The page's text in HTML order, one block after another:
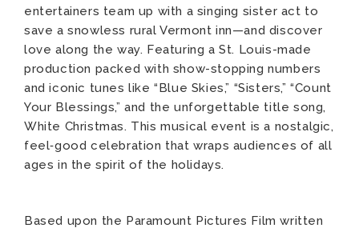
entertainers team up with a singing sister act to
save a snowless rural Vermont inn—and discover
love along the way. Featuring a St. Louis-made
production packed with show-stopping numbers
and iconic tunes like “Blue Skies,” “Sisters,” “Count
Your Blessings,” and the unforgettable title song,
White Christmas. This musical event is a nostalgic,
feel‑good celebration that wraps audiences of all
ages in the spirit of the holidays.
Based upon the Paramount Pictures Film written